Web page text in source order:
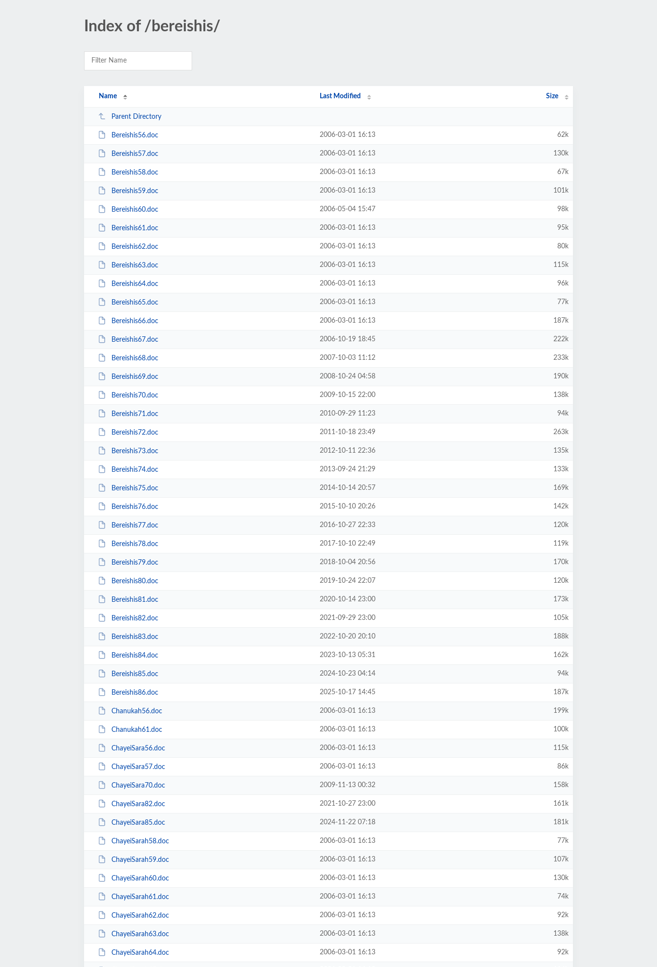
Index of /bereishis/
Name Last Modified Size
Parent Directory
Bereishis56.doc 2006-03-01 16:13 62k
Bereishis57.doc 2006-03-01 16:13 130k
Bereishis58.doc 2006-03-01 16:13 67k
Bereishis59.doc 2006-03-01 16:13 101k
Bereishis60.doc 2006-05-04 15:47 98k
Bereishis61.doc 2006-03-01 16:13 95k
Bereishis62.doc 2006-03-01 16:13 80k
Bereishis63.doc 2006-03-01 16:13 115k
Bereishis64.doc 2006-03-01 16:13 96k
Bereishis65.doc 2006-03-01 16:13 77k
Bereishis66.doc 2006-03-01 16:13 187k
Bereishis67.doc 2006-10-19 18:45 222k
Bereishis68.doc 2007-10-03 11:12 233k
Bereishis69.doc 2008-10-24 04:58 190k
Bereishis70.doc 2009-10-15 22:00 138k
Bereishis71.doc 2010-09-29 11:23 94k
Bereishis72.doc 2011-10-18 23:49 263k
Bereishis73.doc 2012-10-11 22:36 135k
Bereishis74.doc 2013-09-24 21:29 133k
Bereishis75.doc 2014-10-14 20:57 169k
Bereishis76.doc 2015-10-10 20:26 142k
Bereishis77.doc 2016-10-27 22:33 120k
Bereishis78.doc 2017-10-10 22:49 119k
Bereishis79.doc 2018-10-04 20:56 170k
Bereishis80.doc 2019-10-24 22:07 120k
Bereishis81.doc 2020-10-14 23:00 173k
Bereishis82.doc 2021-09-29 23:00 105k
Bereishis83.doc 2022-10-20 20:10 188k
Bereishis84.doc 2023-10-13 05:31 162k
Bereishis85.doc 2024-10-23 04:14 94k
Bereishis86.doc 2025-10-17 14:45 187k
Chanukah56.doc 2006-03-01 16:13 199k
Chanukah61.doc 2006-03-01 16:13 100k
ChayeiSara56.doc 2006-03-01 16:13 115k
ChayeiSara57.doc 2006-03-01 16:13 86k
ChayeiSara70.doc 2009-11-13 00:32 158k
ChayeiSara82.doc 2021-10-27 23:00 161k
ChayeiSara85.doc 2024-11-22 07:18 181k
ChayeiSarah58.doc 2006-03-01 16:13 77k
ChayeiSarah59.doc 2006-03-01 16:13 107k
ChayeiSarah60.doc 2006-03-01 16:13 130k
ChayeiSarah61.doc 2006-03-01 16:13 74k
ChayeiSarah62.doc 2006-03-01 16:13 92k
ChayeiSarah63.doc 2006-03-01 16:13 138k
ChayeiSarah64.doc 2006-03-01 16:13 92k